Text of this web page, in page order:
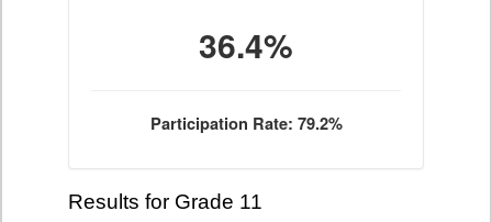
36.4%
Participation Rate: 79.2%
Results for Grade 11